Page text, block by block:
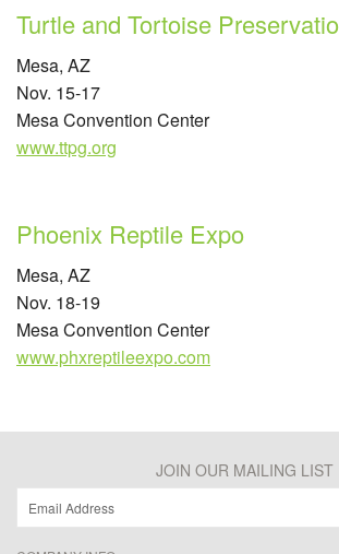
Turtle and Tortoise
Mesa, AZ
Nov. 15-17
Mesa Convention Center
www.ttpg.org
Phoenix Reptile Expo
Mesa, AZ
Nov. 18-19
Mesa Convention Center
www.phxreptileexpo.com
JOIN OUR MAILING LIST